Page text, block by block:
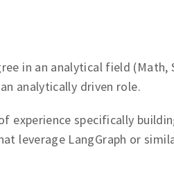
in an analytical field (Math,
analytically driven role.
experience specifically
leverage LangGraph or